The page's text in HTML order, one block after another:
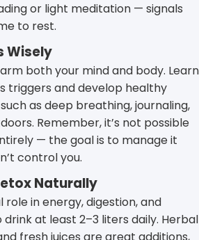
or light meditation — signals
to rest.
Wisely
both your mind and body. Learn
triggers and develop healthy
as deep breathing, journaling,
Remember, it’s not possible
— the goal is to manage it
control you.
Naturally
in energy, digestion, and
at least 2–3 liters daily. Herbal